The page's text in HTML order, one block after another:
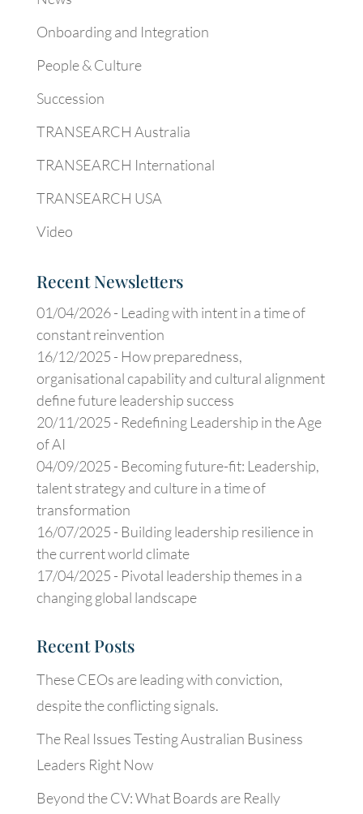
Onboarding and Integration
People & Culture
Succession
TRANSEARCH Australia
TRANSEARCH International
TRANSEARCH USA
Video
Recent Newsletters
01/04/2026 - Leading with intent in a time of
constant reinvention
16/12/2025 - How preparedness,
organisational capability and cultural alignment
define future leadership success
20/11/2025 - Redefining Leadership in the Age
of AI
04/09/2025 - Becoming future-fit: Leadership,
talent strategy and culture in a time of
transformation
16/07/2025 - Building leadership resilience in
the current world climate
17/04/2025 - Pivotal leadership themes in a
changing global landscape
Recent Posts
These CEOs are leading with conviction,
despite the conflicting signals.
The Real Issues Testing Australian Business
Leaders Right Now
Beyond the CV: What Boards are Really